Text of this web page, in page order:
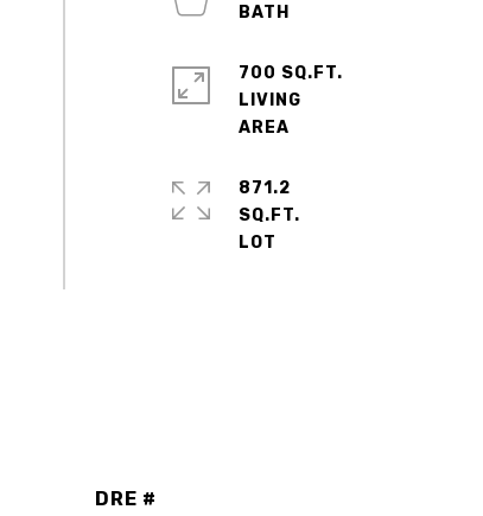
700 SQ.FT.
LIVING
871.2
SQ.FT.
DRE #